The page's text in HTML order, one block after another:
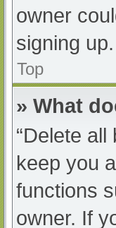
owner
signing
Top
» What
“Delete
keep you
functions
owner. If